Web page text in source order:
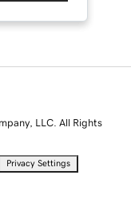
LLC. All Rights
Privacy Settings